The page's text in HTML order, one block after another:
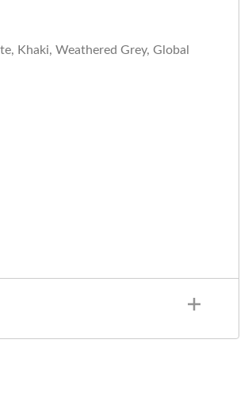
Khaki, Weathered Grey, Global